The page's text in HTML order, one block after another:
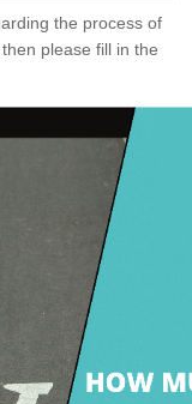
the process of
please fill in the